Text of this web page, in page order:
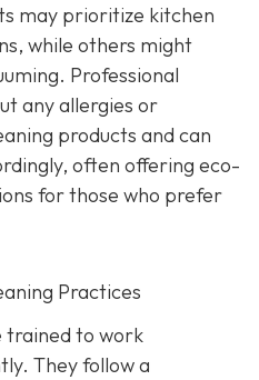
may prioritize kitchen
while others might
Professional
any allergies or
products and can
often offering eco-
for those who prefer
Practices
trained to work
They follow a